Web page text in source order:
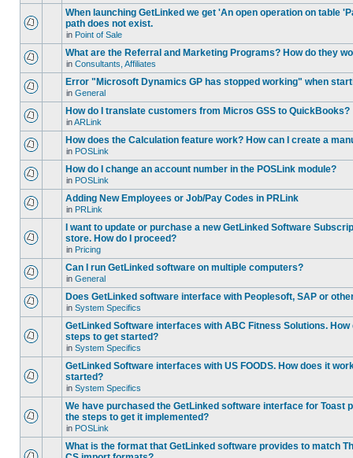
When launching GetLinked we get 'An open operation on table
path does not exist.
in Point of Sale
What are the Referral and Marketing Programs? How do they
in Consultants, Affiliates
Error "Microsoft Dynamics GP has stopped working" when
in General
How do I translate customers from Micros GSS to QuickBooks?
inARLink
How does the Calculation feature work? How can I create a
in POSLink
How do I change an account number in the POSLink module?
in POSLink
Adding New Employees or Job/Pay Codes in PRLink
in PRLink
I want to update or purchase a new GetLinked Software
store. How do I proceed?
in Pricing
Can I run GetLinked software on multiple computers?
in General
Does GetLinked software interface with Peoplesoft, SAP or
in System Specifics
GetLinked Software interfaces with ABC Fitness Solutions.
steps to get started?
in System Specifics
GetLinked Software interfaces with US FOODS. How does it
started?
in System Specifics
We have purchased the GetLinked software interface for Toast
the steps to get it implemented?
in POSLink
What is the format that GetLinked software provides to match